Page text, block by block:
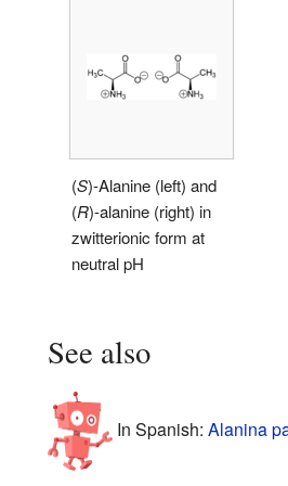
(S)-Alanine (left) and
(R)-alanine (right) in
zwitterionic form at
neutral pH
See also
In Spanish: Alanina